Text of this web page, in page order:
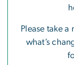
Please take
what’s